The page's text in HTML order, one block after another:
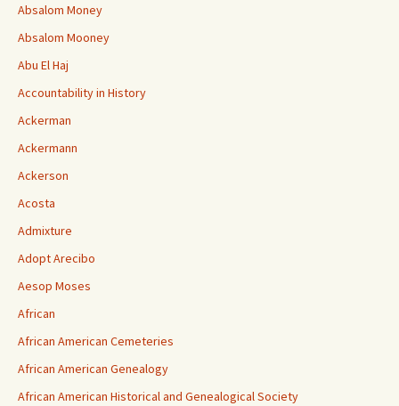
Absalom Money
Absalom Mooney
Abu El Haj
Accountability in History
Ackerman
Ackermann
Ackerson
Acosta
Admixture
Adopt Arecibo
Aesop Moses
African
African American Cemeteries
African American Genealogy
African American Historical and Genealogical Society